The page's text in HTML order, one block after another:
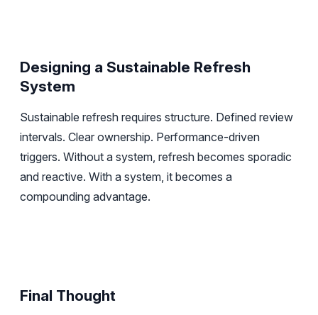
Designing a Sustainable Refresh
System
Sustainable refresh requires structure. Defined review
intervals. Clear ownership. Performance-driven
triggers. Without a system, refresh becomes sporadic
and reactive. With a system, it becomes a
compounding advantage.
Final Thought